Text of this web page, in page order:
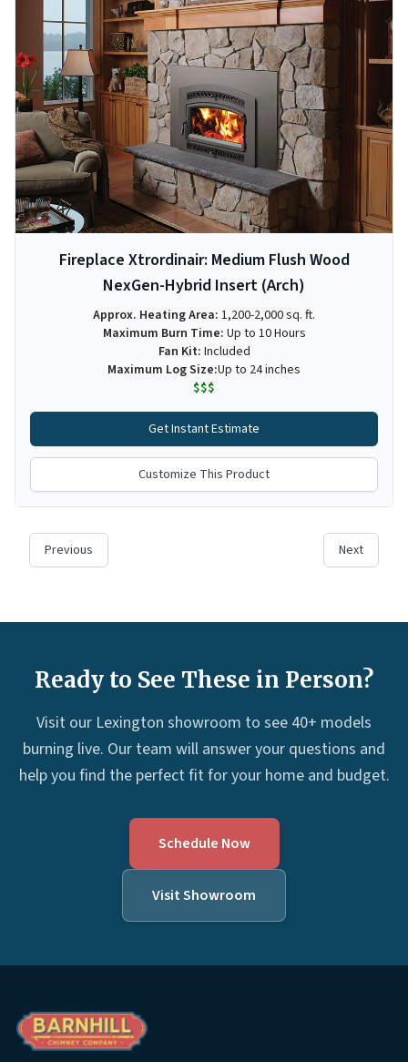
Ready to See These in Person?
Visit our Lexington showroom to see 40+ models
burning live. Our team will answer your questions and
help you find the perfect fit for your home and budget.
Schedule Now
Visit Showroom